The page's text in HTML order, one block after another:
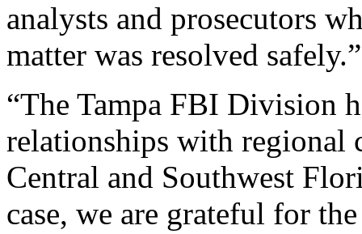
analysts and prosecutors
matter was resolved safely.”
“The Tampa FBI Division
relationships with regional
Central and Southwest
case, we are grateful for